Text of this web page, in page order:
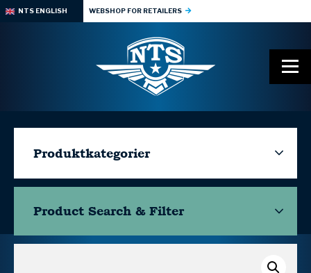
NTS ENGLISH WEBSHOP FOR RETAILERS
Produktkategorier
Product Search & Filter